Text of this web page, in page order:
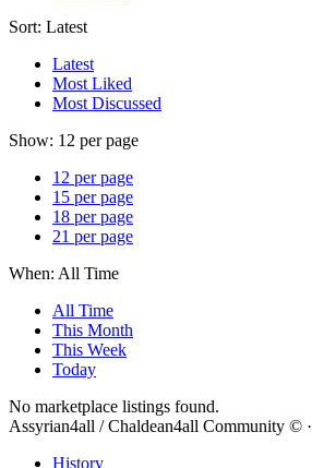
Sort: Latest
Latest
Most Liked
Most Discussed
Show: 12 per page
12 per page
15 per page
18 per page
21 per page
When: All Time
All Time
This Month
This Week
Today
No marketplace listings found.
Assyrian4all / Chaldean4all Community © ·
History